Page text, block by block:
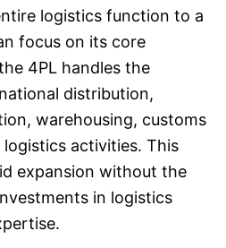
logistics function to a
focus on its core
4PL handles the
distribution,
warehousing, customs
activities. This
expansion without the
in logistics